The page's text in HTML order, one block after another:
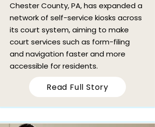
Chester County, PA, has expanded a
network of self-service kiosks across
its court system, aiming to make
court services such as form-filing
and navigation faster and more
accessible for residents.
Read Full Story